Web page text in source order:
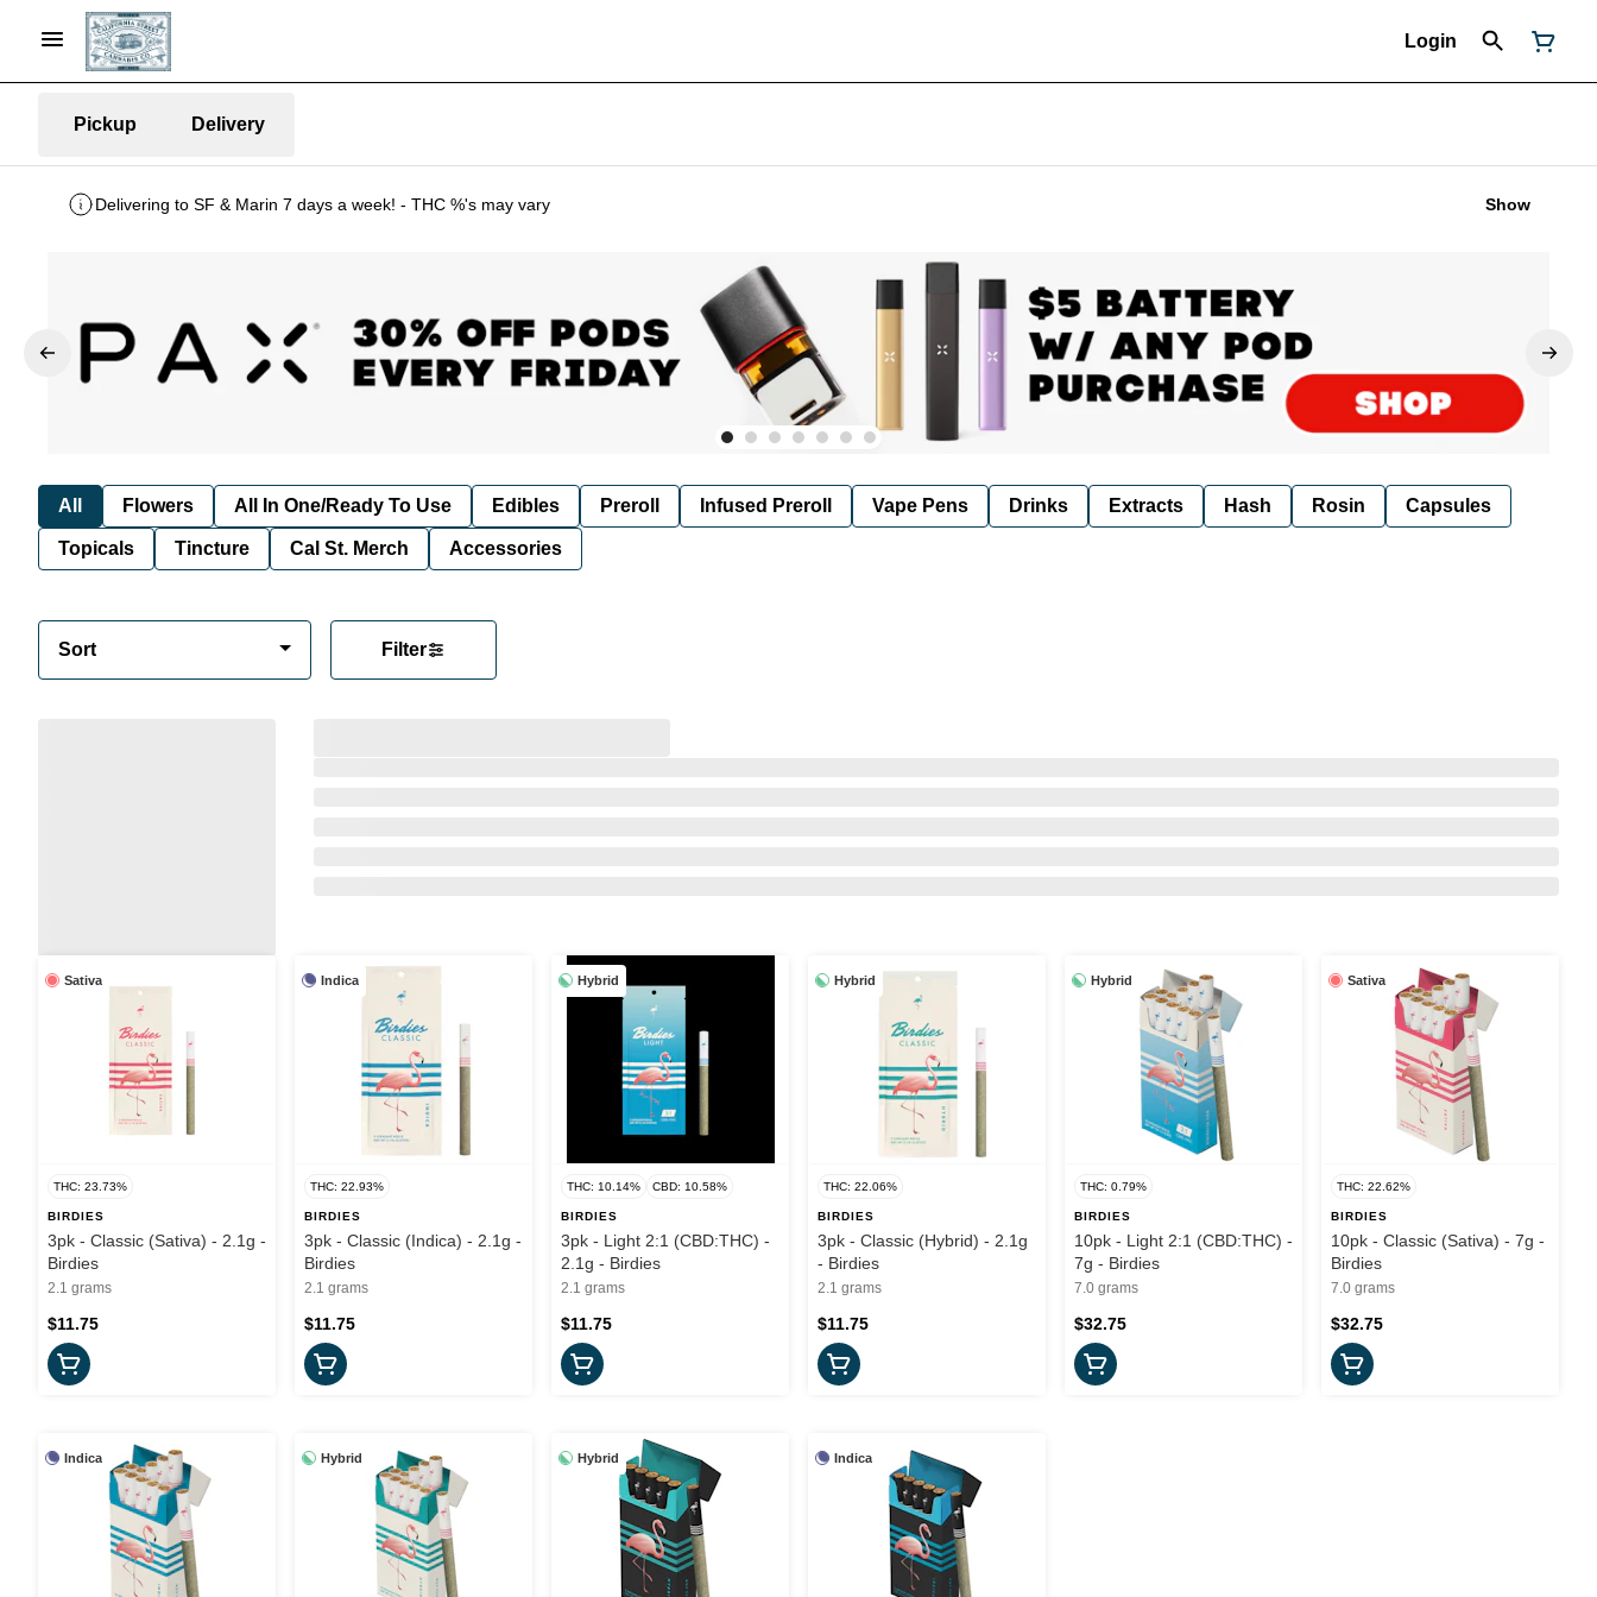
Login
Pickup Delivery
Delivering to SF & Marin 7 days a week! - THC %'s may vary Show
All Flowers All In One/Ready To Use Edibles Preroll Infused Preroll Vape Pens Drinks Extracts Hash Rosin Capsules
Topicals Tincture Cal St. Merch Accessories
Sort Filter
Sativa
THC: 23.73%
BIRDIES
3pk - Classic (Sativa) - 2.1g -
Birdies
2.1 grams
$11.75
Indica
THC: 22.93%
BIRDIES
3pk - Classic (Indica) - 2.1g -
Birdies
2.1 grams
$11.75
Hybrid
THC: 10.14% CBD: 10.58%
BIRDIES
3pk - Light 2:1 (CBD:THC) -
2.1g - Birdies
2.1 grams
$11.75
Hybrid
THC: 22.06%
BIRDIES
3pk - Classic (Hybrid) - 2.1g
- Birdies
2.1 grams
$11.75
Hybrid
THC: 0.79%
BIRDIES
10pk - Light 2:1 (CBD:THC) -
7g - Birdies
7.0 grams
$32.75
Sativa
THC: 22.62%
BIRDIES
10pk - Classic (Sativa) - 7g -
Birdies
7.0 grams
$32.75
Indica Hybrid Hybrid Indica